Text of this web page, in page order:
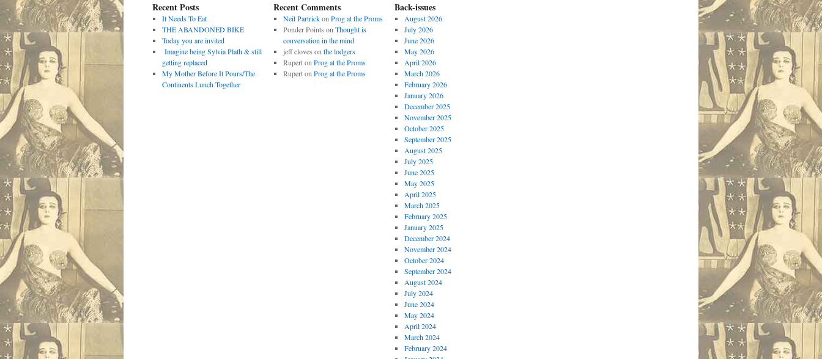
Recent Posts
It Needs To Eat
THE ABANDONED BIKE
Today you are invited
Imagine being Sylvia Plath & still
getting replaced
My Mother Before It Pours/The
Continents Lunch Together
Recent Comments
Neil Partrickon Prog at the Proms
Ponder Points on Thought is
conversation in the mind
jeff cloves on the lodgers
Ruperton Prog at the Proms
Ruperton Prog at the Proms
Back-issues
August 2026
July 2026
June 2026
May 2026
April 2026
March 2026
February 2026
January 2026
December 2025
November 2025
October 2025
September 2025
August 2025
July 2025
June 2025
May 2025
April 2025
March 2025
February 2025
January 2025
December 2024
November 2024
October 2024
September 2024
August 2024
July 2024
June 2024
May 2024
April 2024
March 2024
February 2024